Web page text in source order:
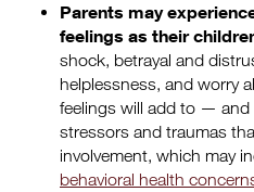
Parents may
feelings as their
shock, betrayal and
helplessness, and worry
feelings will add to —
stressors and traumas
involvement, which may
behavioral health